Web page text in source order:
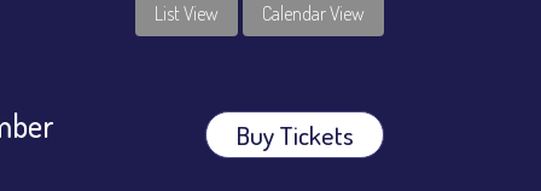
List View Calendar View
Buy Tickets